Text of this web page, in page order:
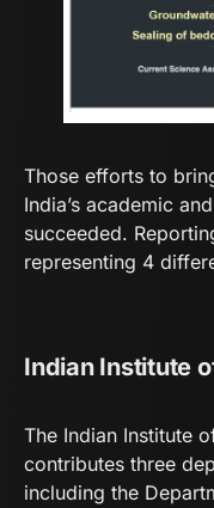
Those efforts to
India’s academic
succeeded.
representing 4
Indian Institute
The Indian Institute
contributes three
including the